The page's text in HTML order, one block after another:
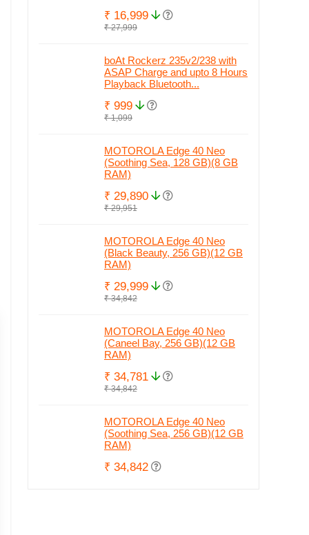
₹ 16,999
₹ 27,999
boAt Rockerz 235v2/238 with
ASAP Charge and upto 8 Hours
Playback Bluetooth...
₹ 999
₹ 1,099
MOTOROLA Edge 40 Neo
(Soothing Sea, 128 GB)(8 GB
RAM)
₹ 29,890
₹ 29,951
MOTOROLA Edge 40 Neo
(Black Beauty, 256 GB)(12 GB
RAM)
₹ 29,999
₹ 34,842
MOTOROLA Edge 40 Neo
(Caneel Bay, 256 GB)(12 GB
RAM)
₹ 34,781
₹ 34,842
MOTOROLA Edge 40 Neo
(Soothing Sea, 256 GB)(12 GB
RAM)
₹ 34,842